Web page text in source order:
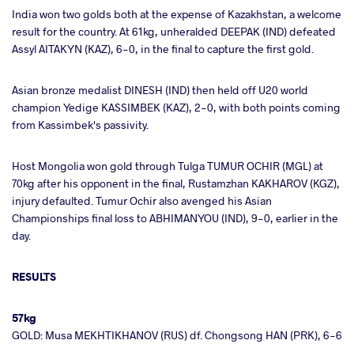
India won two golds both at the expense of Kazakhstan, a welcome
result for the country. At 61kg, unheralded DEEPAK (IND) defeated
Assyl AITAKYN (KAZ), 6-0, in the final to capture the first gold.
Asian bronze medalist DINESH (IND) then held off U20 world
champion Yedige KASSIMBEK (KAZ), 2-0, with both points coming
from Kassimbek's passivity.
Host Mongolia won gold through Tulga TUMUR OCHIR (MGL) at
70kg after his opponent in the final, Rustamzhan KAKHAROV (KGZ),
injury defaulted. Tumur Ochir also avenged his Asian
Championships final loss to ABHIMANYOU (IND), 9-0, earlier in the
day.
RESULTS
57kg
GOLD: Musa MEKHTIKHANOV (RUS) df. Chongsong HAN (PRK), 6-6